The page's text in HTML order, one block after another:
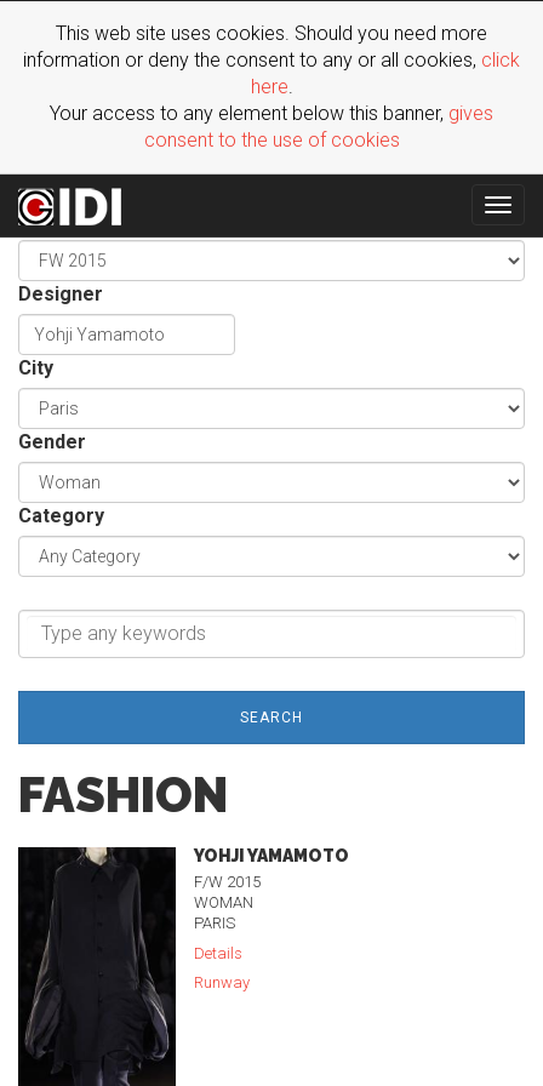
This web site uses cookies. Should you need more
information or deny the consent to any or all cookies, click
here.
Your access to any element below this banner, gives
consent to the use of cookies
Season
Designer
City
Gender
Category
SEARCH
FASHION
YOHJI YAMAMOTO
F/W 2015
WOMAN
PARIS
Details
Runway